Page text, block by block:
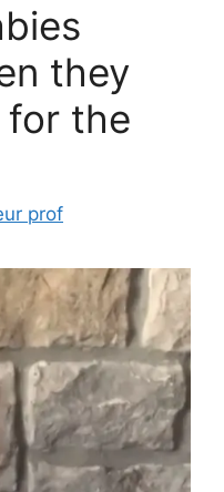
they
the
prof